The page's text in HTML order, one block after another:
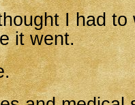
I had
it went.